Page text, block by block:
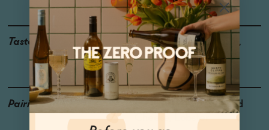
Taste
Strawberry, Watermelon,
Cherry
Pairings
Ice Cream, Hard Pressed
Cheese, Lobster